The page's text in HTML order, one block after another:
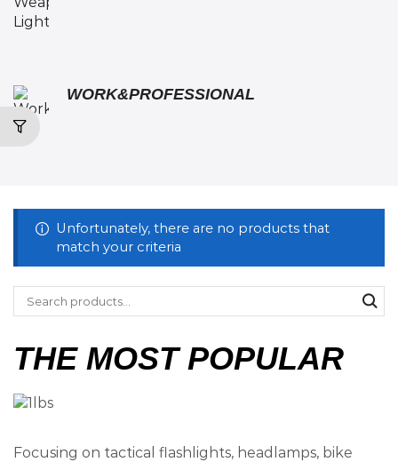
WORK&PROFESSIONAL
THE MOST POPULAR
Focusing on tactical flashlights, headlamps, bike
Unfortunately, there are no products that
match your criteria